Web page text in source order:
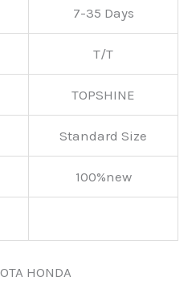
7-35 Days
T/T
TOPSHINE
Standard Size
100%new
HONDA